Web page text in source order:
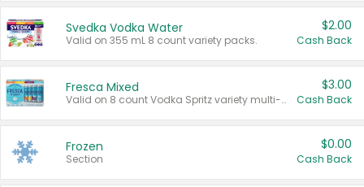
Svedka Vodka Water
Valid on 355 mL 8 count variety packs.
$2.00
Cash Back
Fresca Mixed
Valid on 8 count Vodka Spritz variety multi-packs.
$3.00
Cash Back
Frozen
Section
$0.00
Cash Back